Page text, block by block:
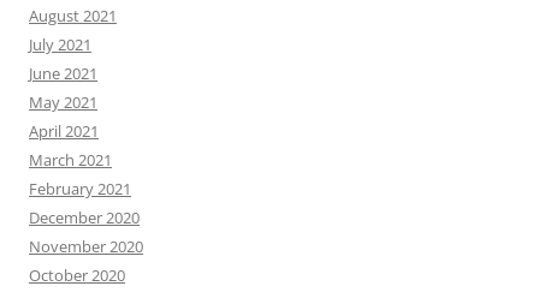
August 2021
July 2021
June 2021
May 2021
April 2021
March 2021
February 2021
December 2020
November 2020
October 2020